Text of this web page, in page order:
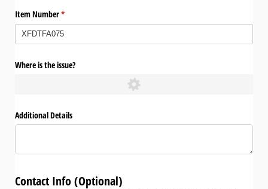
Item Number*
(required)
Where is the issue?
Additional Details
Contact Info (Optional)